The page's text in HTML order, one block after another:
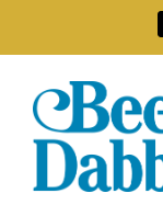
to
content